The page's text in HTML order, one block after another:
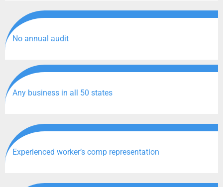
No annual audit
Any business in all 50 states
Experienced worker’s comp representation